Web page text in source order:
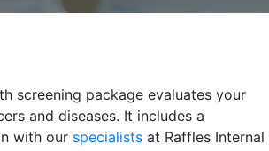
screening package evaluates your
and diseases. It includes a
with our specialists at Raffles Internal